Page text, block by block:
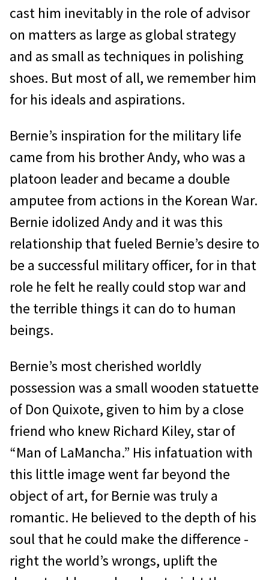
cast him inevitably in the role of advisor
on matters as large as global strategy
and as small as techniques in polishing
shoes. But most of all, we remember him
for his ideals and aspirations.
Bernie’s inspiration for the military life
came from his brother Andy, who was a
platoon leader and became a double
amputee from actions in the Korean War.
Bernie idolized Andy and it was this
relationship that fueled Bernie’s desire to
be a successful military officer, for in that
role he felt he really could stop war and
the terrible things it can do to human
beings.
Bernie’s most cherished worldly
possession was a small wooden statuette
of Don Quixote, given to him by a close
friend who knew Richard Kiley, star of
“Man of LaMancha.” His infatuation with
this little image went far beyond the
object of art, for Bernie was truly a
romantic. He believed to the depth of his
soul that he could make the difference -
right the world’s wrongs, uplift the